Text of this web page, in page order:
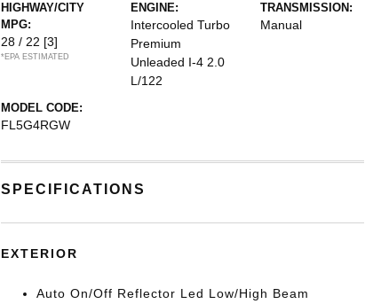
HIGHWAY/CITY
MPG:
28 / 22 [3]
*EPA ESTIMATED
ENGINE:
Intercooled Turbo
Premium
Unleaded I-4 2.0
L/122
TRANSMISSION:
Manual
MODEL CODE:
FL5G4RGW
SPECIFICATIONS
EXTERIOR
Auto On/Off Reflector Led Low/High Beam